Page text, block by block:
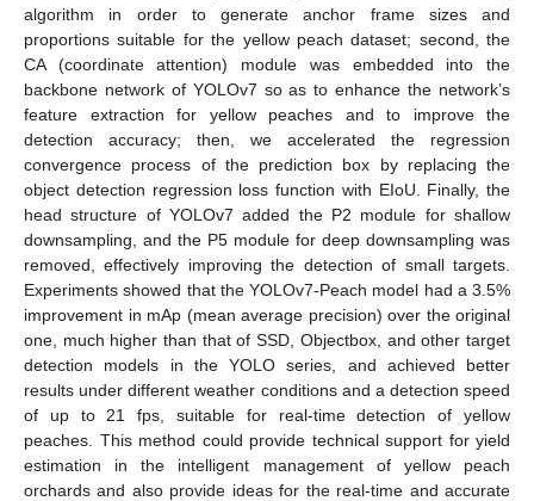
algorithm in order to generate anchor frame sizes and
proportions suitable for the yellow peach dataset; second, the
CA (coordinate attention) module was embedded into the
backbone network of YOLOv7 so as to enhance the network’s
feature extraction for yellow peaches and to improve the
detection accuracy; then, we accelerated the regression
convergence process of the prediction box by replacing the
object detection regression loss function with EIoU. Finally, the
head structure of YOLOv7 added the P2 module for shallow
downsampling, and the P5 module for deep downsampling was
removed, effectively improving the detection of small targets.
Experiments showed that the YOLOv7-Peach model had a 3.5%
improvement in mAp (mean average precision) over the original
one, much higher than that of SSD, Objectbox, and other target
detection models in the YOLO series, and achieved better
results under different weather conditions and a detection speed
of up to 21 fps, suitable for real-time detection of yellow
peaches. This method could provide technical support for yield
estimation in the intelligent management of yellow peach
orchards and also provide ideas for the real-time and accurate